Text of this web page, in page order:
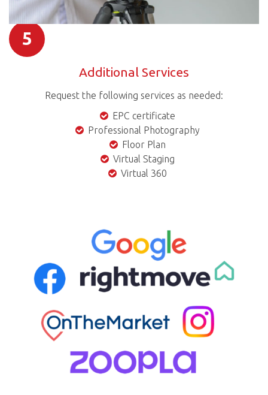
5
Additional Services
Request the following services as needed:
EPC certificate
Professional Photography
Floor Plan
Virtual Staging
Virtual 360